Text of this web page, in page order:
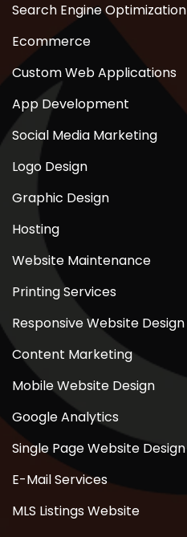
Search Engine Optimization
Ecommerce
Custom Web Applications
App Development
Social Media Marketing
Logo Design
Graphic Design
Hosting
Website Maintenance
Printing Services
Responsive Website Design
Content Marketing
Mobile Website Design
Google Analytics
Single Page Website Design
E-Mail Services
MLS Listings Website